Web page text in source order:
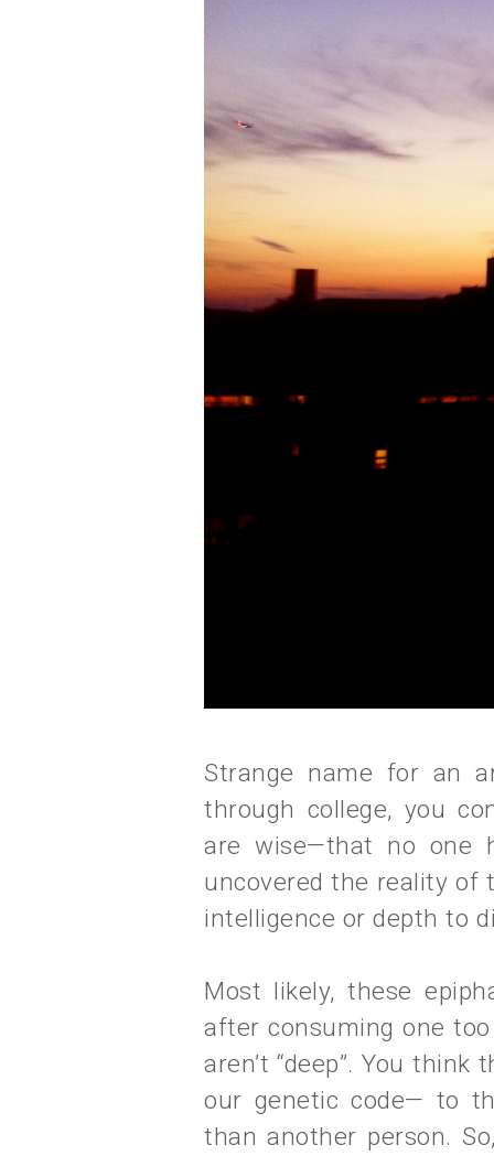
Strange name for an
through college, you
are wise—that no one
uncovered the reality of
intelligence or depth to
Most likely, these
after consuming one
aren’t “deep”. You think
our genetic code— to
than another person.